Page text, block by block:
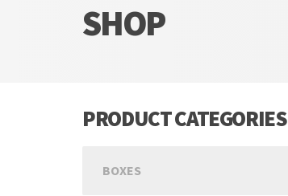
SHOP
PRODUCT CATEGORIES
BOXES